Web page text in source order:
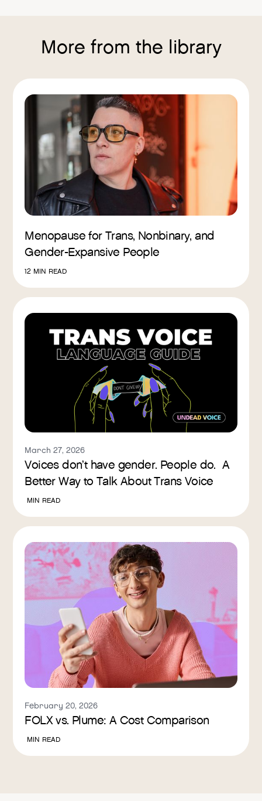
More from the library
Menopause for Trans, Nonbinary, and
Gender-Expansive People
12 MIN READ
March 27, 2026
Voices don’t have gender. People do. A
Better Way to Talk About Trans Voice
MIN READ
February 20, 2026
FOLX vs. Plume: A Cost Comparison
MIN READ